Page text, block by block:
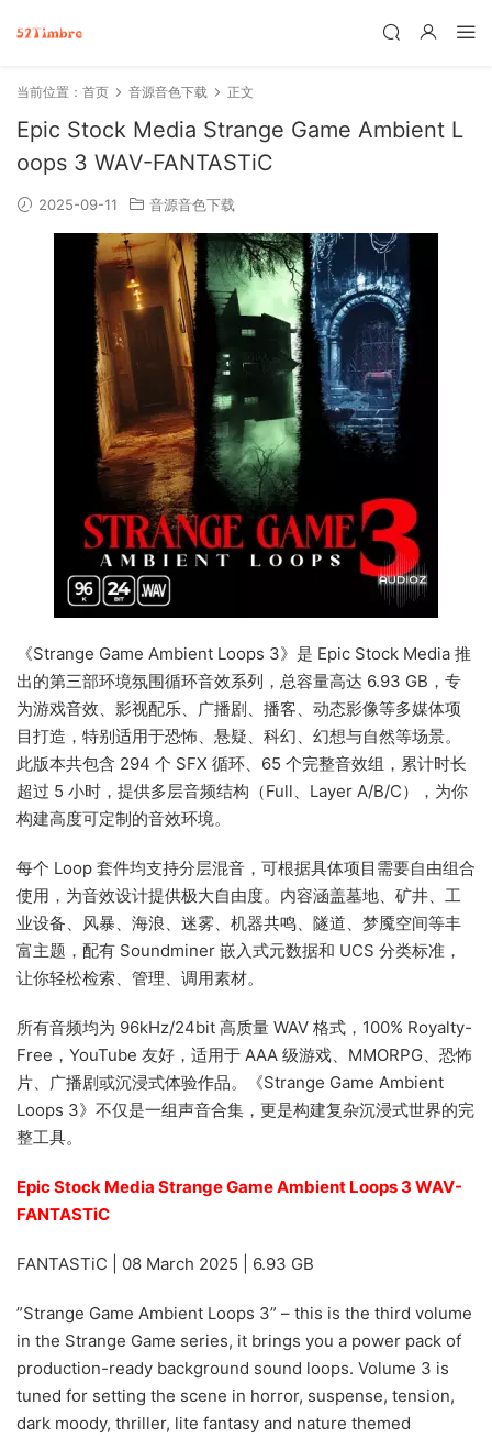
当前位置： 首页 音源音色下载 正文
Epic Stock Media Strange Game Ambient L
oops 3 WAV-FANTASTiC
2025-09-11 音源音色下载
《Strange Game Ambient Loops 3》是 Epic Stock Media 推
出的第三部环境氛围循环音效系列，总容量高达 6.93 GB，专
为游戏音效、影视配乐、广播剧、播客、动态影像等多媒体项
目打造，特别适用于恐怖、悬疑、科幻、幻想与自然等场景。
此版本共包含 294 个 SFX 循环、65 个完整音效组，累计时长
超过 5 小时，提供多层音频结构（Full、Layer A/B/C），为你
构建高度可定制的音效环境。
每个 Loop 套件均支持分层混音，可根据具体项目需要自由组合
使用，为音效设计提供极大自由度。内容涵盖墓地、矿井、工
业设备、风暴、海浪、迷雾、机器共鸣、隧道、梦魇空间等丰
富主题，配有 Soundminer 嵌入式元数据和 UCS 分类标准，
让你轻松检索、管理、调用素材。
所有音频均为 96kHz/24bit 高质量 WAV 格式，100% Royalty-
Free，YouTube 友好，适用于 AAA 级游戏、MMORPG、恐怖
片、广播剧或沉浸式体验作品。《Strange Game Ambient
Loops 3》不仅是一组声音合集，更是构建复杂沉浸式世界的完
整工具。
Epic Stock Media Strange Game Ambient Loops 3 WAV-
FANTASTiC
FANTASTiC | 08 March 2025 | 6.93 GB
”Strange Game Ambient Loops 3” – this is the third volume
in the Strange Game series, it brings you a power pack of
production-ready background sound loops. Volume 3 is
tuned for setting the scene in horror, suspense, tension,
dark moody, thriller, lite fantasy and nature themed